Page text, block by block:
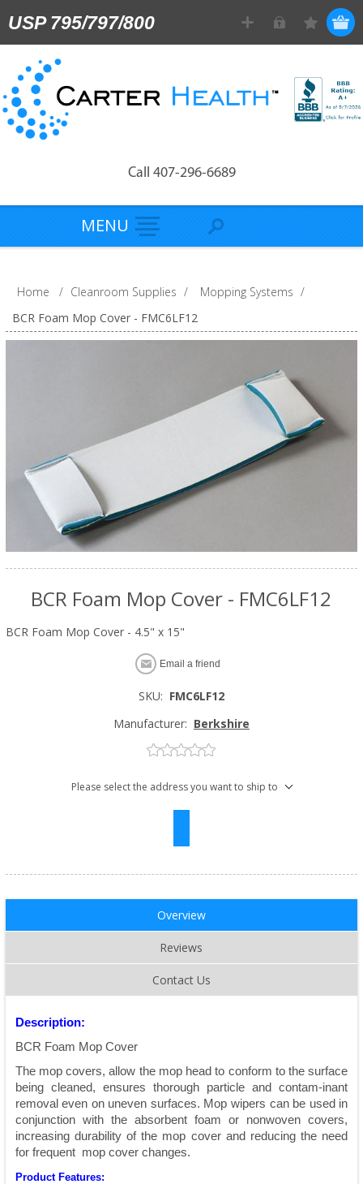
USP 795/797/800
Call 407-296-6689
MENU
Home / Cleanroom Supplies / Mopping Systems /
BCR Foam Mop Cover - FMC6LF12
BCR Foam Mop Cover - FMC6LF12
BCR Foam Mop Cover - 4.5" x 15"
Email a friend
SKU: FMC6LF12
Manufacturer: Berkshire
Please select the address you want to ship to
Overview
Reviews
Contact Us
Description:
BCR Foam Mop Cover
The mop covers, allow the mop head to conform to the surface
being cleaned, ensures thorough particle and contam-inant
removal even on uneven surfaces. Mop wipers can be used in
conjunction with the absorbent foam or nonwoven covers,
increasing durability of the mop cover and reducing the need
for frequent mop cover changes.
Product Features: